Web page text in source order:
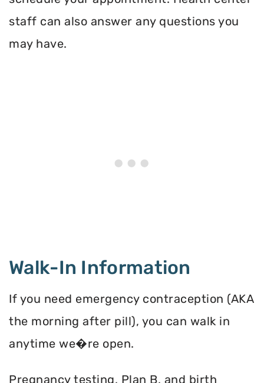
staff can also answer any questions you
may have.
Walk-In Information
If you need emergency contraception (AKA
the morning after pill), you can walk in
anytime we�re open.
Pregnancy testing, Plan B, and birth